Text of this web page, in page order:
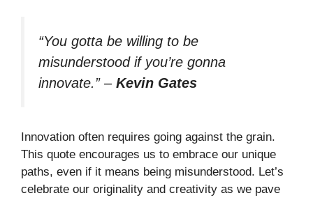
“You gotta be willing to be
misunderstood if you’re gonna
innovate.”– Kevin Gates
Innovation often requires going against the grain.
This quote encourages us to embrace our unique
paths, even if it means being misunderstood. Let’s
celebrate our originality and creativity as we pave